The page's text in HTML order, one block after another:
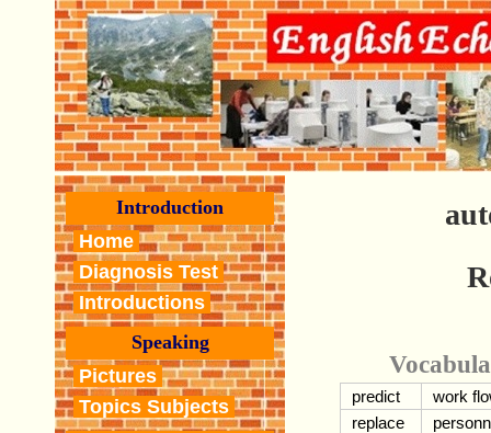
Introduction
Home
Diagnosis Test
Introductions
Speaking
Pictures
Topics Subjects
predict
work
replace